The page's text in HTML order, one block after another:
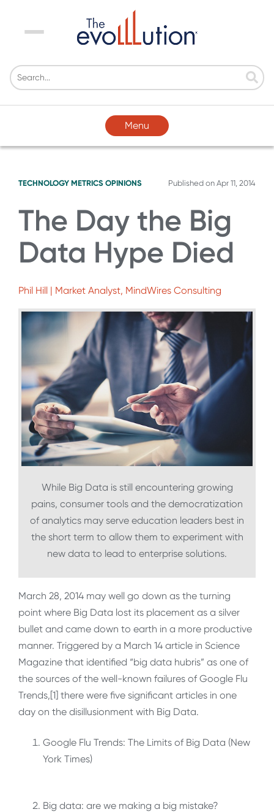
Menu
Menu
TECHNOLOGY METRICS OPINIONS Published on Apr 11, 2014
The Day the Big
Data Hype Died
Phil Hill | Market Analyst, MindWires Consulting
While Big Data is still encountering growing
pains, consumer tools and the democratization
of analytics may serve education leaders best in
the short term to allow them to experiment with
new data to lead to enterprise solutions.
March 28, 2014 may well go down as the turning
point where Big Data lost its placement as a silver
bullet and came down to earth in a more productive
manner. Triggered by a March 14 article in Science
Magazine that identified “big data hubris” as one of
the sources of the well-known failures of Google Flu
Trends,[1] there were five significant articles in one
day on the disillusionment with Big Data.
Google Flu Trends: The Limits of Big Data (New
York Times)
Big data: are we making a big mistake?